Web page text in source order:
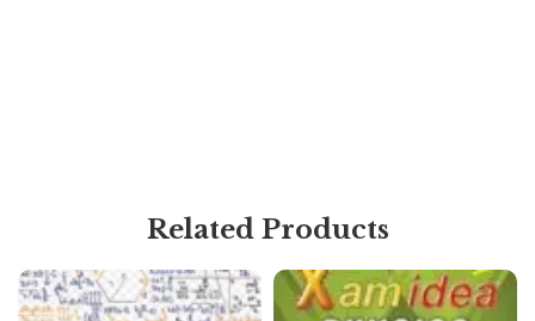
Related Products